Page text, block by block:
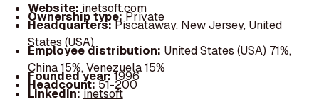
Website:inetsoft.com
Ownership type:Private
Headquarters:Piscataway, New Jersey, United
States (USA)
Employee distribution: United States (USA) 71%,
China 15%, Venezuela 15%
Founded year:1996
Headcount:51-200
LinkedIn:inetsoft